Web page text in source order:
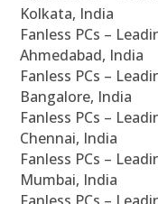
Kolkata, India
Fanless PCs –
Ahmedabad, India
Fanless PCs –
Bangalore, India
Fanless PCs –
Chennai, India
Fanless PCs –
Mumbai, India